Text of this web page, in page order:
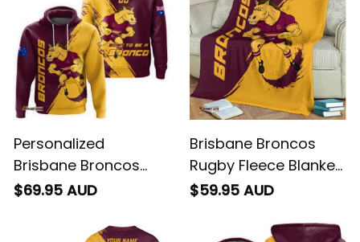
Personalized
Brisbane Broncos
Rugby Hoodie Buck
$69.95 AUD
Brisbane Broncos
Rugby Fleece Blanket
Buck Grunge Brush
$59.95 AUD